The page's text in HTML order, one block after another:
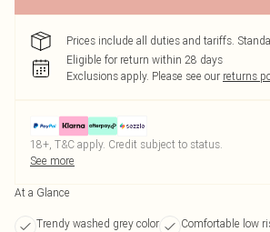
Prices include all duties and tariffs.
Eligible for return within 28 days
Exclusions apply. Please see our returns
18+, T&C apply. Credit subject to status.
See more
At a Glance
Trendy washed grey color
Comfortable low